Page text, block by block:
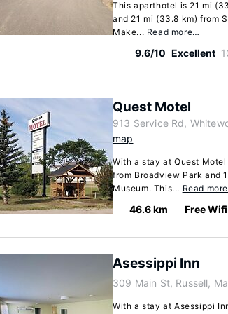
This aparthotel is 21 mi
and 21 mi (33.8 km) from
Make... Read more…
9.6/10 Excellent
Quest Motel
913 Service Rd,
map
With a stay at Quest
from Broadview Park and
Museum. This... Read
46.6 km Free Wifi
Asessippi Inn
309 Main St, Russell,
With a stay at Asessippi